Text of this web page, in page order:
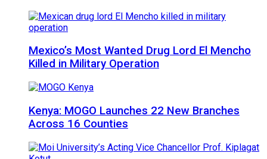
Mexico’s Most Wanted Drug Lord El Mencho
Killed in Military Operation
Kenya: MOGO Launches 22 New Branches
Across 16 Counties